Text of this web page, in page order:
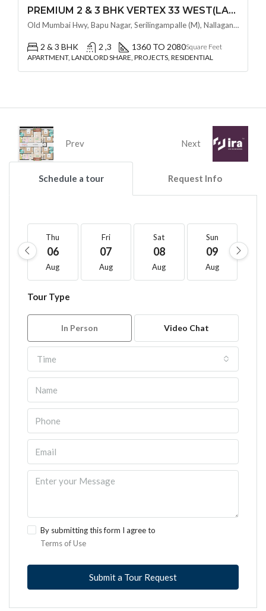
PREMIUM 2 & 3 BHK VERTEX 33 WEST(LAND LORD SHARE OTP) @ NALLAGANDLA ,HYDERABAD
Old Mumbai Hwy, Bapu Nagar, Serilingampalle (M), Nallagandla, Telangana - 500019, Hyderabad, India
2 & 3 BHK 2 ,3 1360 TO 2080Square Feet
APARTMENT, LANDLORD SHARE, PROJECTS, RESIDENTIAL
Prev Next
Schedule a tour Request Info
Thu
06
Aug
Fri
07
Aug
Sat
08
Aug
Sun
09
Aug
Tour Type
In Person Video Chat
Time
By submitting this form I agree to
Terms of Use
Submit a Tour Request